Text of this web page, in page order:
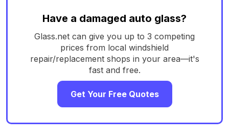
Have a damaged auto glass?
Glass.net can give you up to 3 competing
prices from local windshield
repair/replacement shops in your area—it's
fast and free.
Get Your Free Quotes